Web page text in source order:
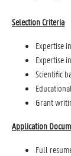
Selection Criteria
Expertise
Expertise
Scientific
Grant
Application
Full